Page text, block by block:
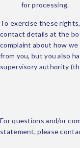
for processing.
To exercise these
contact details at the
complaint about how
from you, but you also
supervisory authority
For questions and/or
statement, please